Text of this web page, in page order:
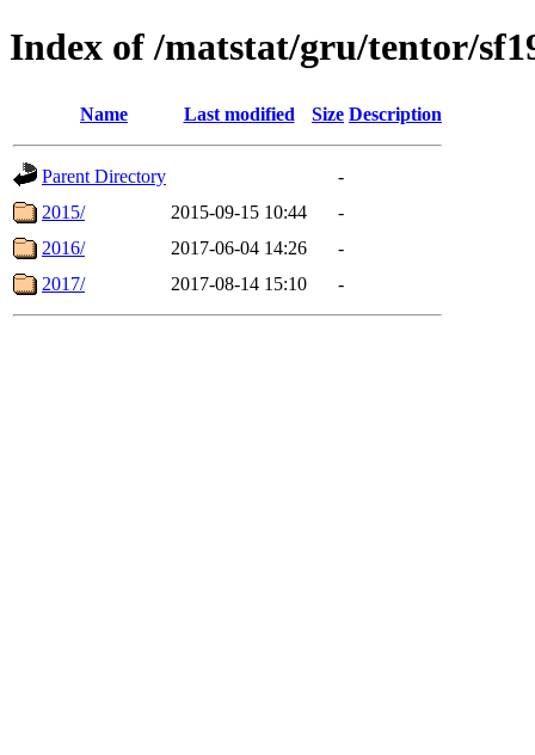
Index of /matstat/gru/tentor/
Name Last modified Size Description
Parent Directory
-
2015/
2015-09-15 10:44
-
2016/
2017-06-04 14:26
-
2017/
2017-08-14 15:10 -